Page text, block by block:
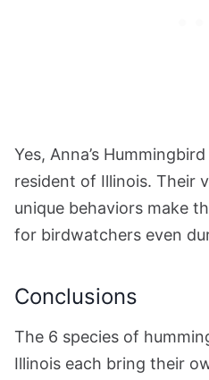
Yes, Anna’s
resident of Illinois. Their
unique behaviors make
for birdwatchers even
Conclusions
The 6 species of
Illinois each bring their